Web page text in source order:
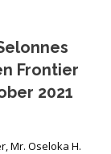
Frontier
2021
Mr. Oseloka H.